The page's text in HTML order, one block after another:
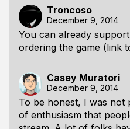
Troncoso
December 9, 2014
You can already
ordering the game (link
Casey Muratori
December 9, 2014
To be honest, I was not
of enthusiasm that